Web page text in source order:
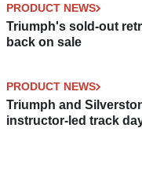
PRODUCT NEWS
Triumph's sold-out
back on sale
PRODUCT NEWS
Triumph and
instructor-led track